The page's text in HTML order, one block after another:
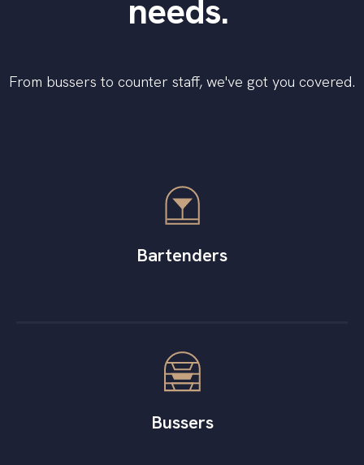
needs.
From bussers to counter staff, we've got you covered.
Bartenders
Bussers